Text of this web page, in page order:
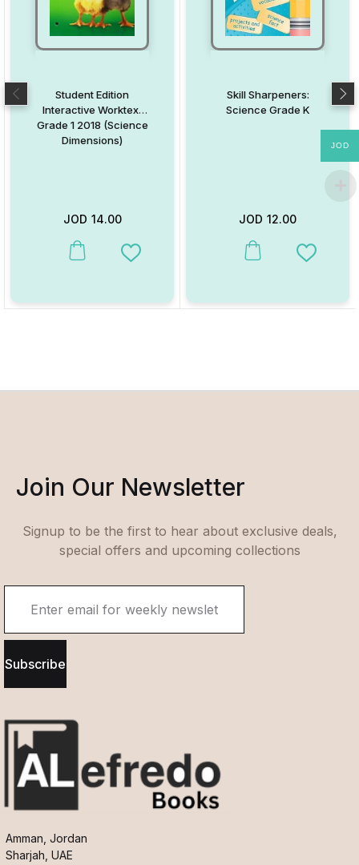
Student Edition
Interactive Worktext
Grade 1 2018 (Science
Dimensions)
JOD 14.00
This product has multiple variants. The options may be chosen
Add to Wishlist
Skill Sharpeners:
Science Grade K
JOD 12.00
This product has multiple
Add to
Join Our Newsletter
Signup to be the first to hear about exclusive deals,
special offers and upcoming collections
Subscribe
Amman, Jordan
Sharjah, UAE
JOD